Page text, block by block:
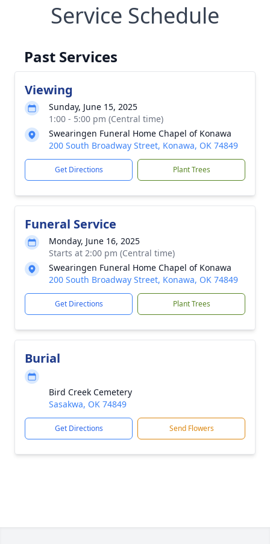
Service Schedule
Past Services
Viewing
Sunday, June 15, 2025
1:00 - 5:00 pm (Central time)
Swearingen Funeral Home Chapel of Konawa
200 South Broadway Street, Konawa, OK 74849
Get Directions Plant Trees
Funeral Service
Monday, June 16, 2025
Starts at 2:00 pm (Central time)
Swearingen Funeral Home Chapel of Konawa
200 South Broadway Street, Konawa, OK 74849
Get Directions Plant Trees
Burial
Bird Creek Cemetery
Sasakwa, OK 74849
Get Directions Send Flowers